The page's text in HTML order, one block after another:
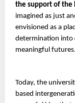
the support of the
imagined as just
envisioned as a
determination into
meaningful futures.
Today, the
based